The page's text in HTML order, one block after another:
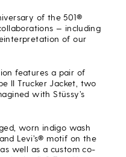
of the 501®
— including
of our
features a pair of
II Trucker Jacket, two
with Stüssy’s
worn indigo wash
Levi’s® motif on the
well as a custom co-